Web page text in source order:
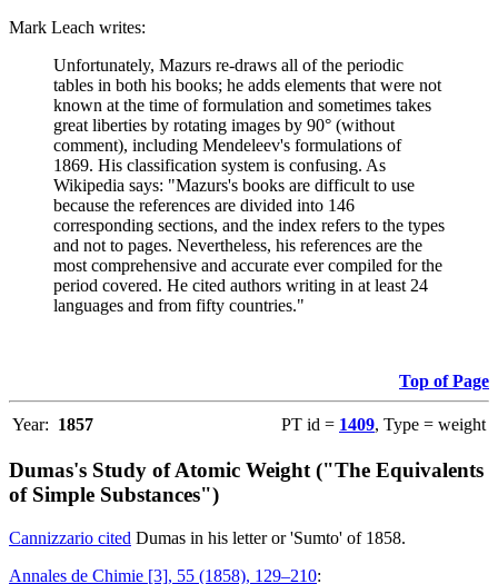
Mark Leach writes:
Unfortunately, Mazurs re-draws all of the periodic
tables in both his books; he adds elements that were not
known at the time of formulation and sometimes takes
great liberties by rotating images by 90° (without
comment), including Mendeleev's formulations of
1869. His classification system is confusing. As
Wikipedia says: "Mazurs's books are difficult to use
because the references are divided into 146
corresponding sections, and the index refers to the types
and not to pages. Nevertheless, his references are the
most comprehensive and accurate ever compiled for the
period covered. He cited authors writing in at least 24
languages and from fifty countries."
Top of Page
Year: 1857 PT id = 1409, Type = weight
Dumas's Study of Atomic Weight ("The Equivalents
of Simple Substances")
Cannizzario cited Dumas in his letter or 'Sumto' of 1858.
Annales de Chimie [3], 55 (1858), 129–210: